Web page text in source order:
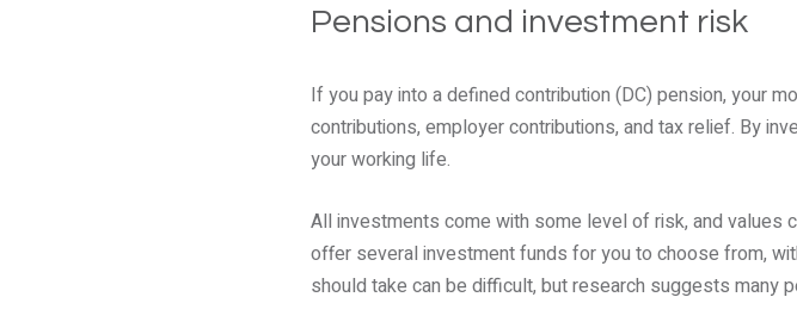
Pensions and investment risk
If you pay into a defined contribution (DC) pension, your
contributions, employer contributions, and tax relief. By
your working life.
All investments come with some level of risk, and values
offer several investment funds for you to choose from,
should take can be difficult, but research suggests many